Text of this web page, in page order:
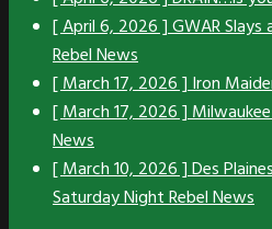
[ April 6, 2026 ]GWAR
Rebel News
[ March 17, 2026 ]Iron
[ March 17, 2026 ]
News
[ March 10, 2026 ]Des
Saturday NightRebel News